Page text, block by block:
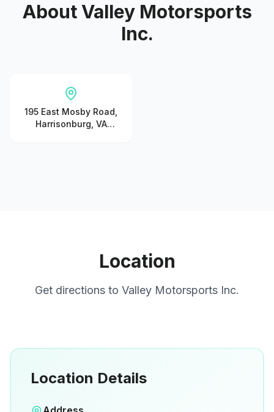
AboutValley Motorsports
Inc.
195 East Mosby Road,
Harrisonburg, VA
Location
Get directions to Valley Motorsports Inc.
Location Details